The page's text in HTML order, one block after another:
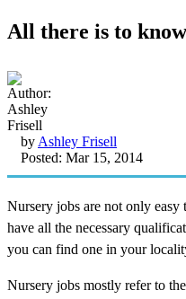
All there is to
by Ashley Frisell
Posted: Mar 15, 2014
Nursery jobs are not only
have all the necessary
you can find one in your
Nursery jobs mostly refer to